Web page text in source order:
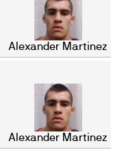
Alexander Martinez
Alexander Martinez